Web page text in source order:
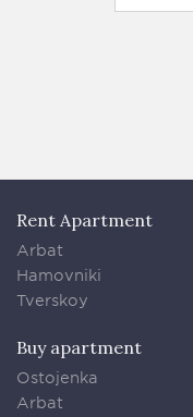
Rent Apartment
Arbat
Hamovniki
Tverskoy
Buy apartment
Ostojenka
Arbat